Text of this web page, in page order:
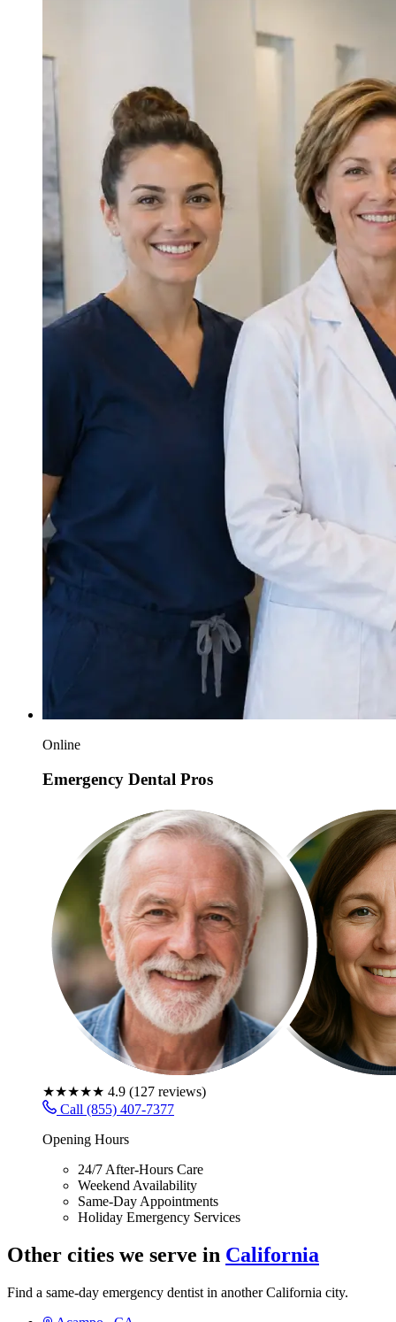
Online
Emergency Dental Pros
★★★★★ 4.9 (127 reviews)
Call (855) 407-7377
Opening Hours
24/7 After-Hours Care
Weekend Availability
Same-Day Appointments
Holiday Emergency Services
Other cities we serve in California
Find a same-day emergency dentist in another California city.